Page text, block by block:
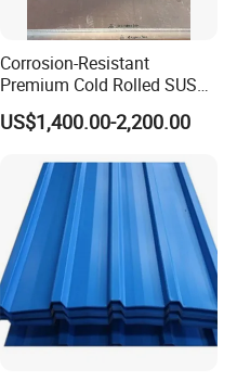
Corrosion-Resistant
Premium Cold Rolled SUS
304 Stainless Steel Sheet
for Molds
US$1,400.00-2,200.00